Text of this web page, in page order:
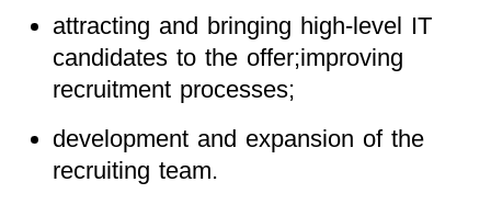
attracting and bringing high-level IT
candidates to the offer;improving
recruitment processes;
development and expansion of the
recruiting team.